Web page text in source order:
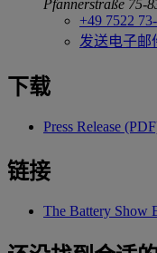
Pfannerstraße 75-
+49 7522
发送电子邮
下载
Press Release
链接
The Battery Show